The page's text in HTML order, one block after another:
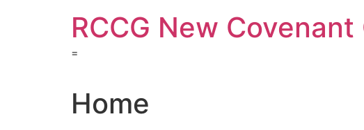
RCCG New Covenant
=
Home